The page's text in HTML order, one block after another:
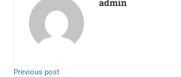
admin
Previous post